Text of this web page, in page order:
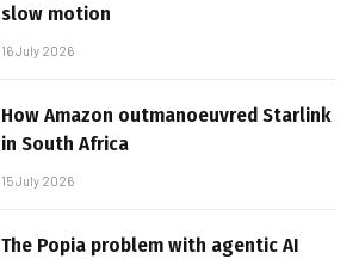
slow motion
16 July 2026
How Amazon outmanoeuvred Starlink
in South Africa
15 July 2026
The Popia problem with agentic AI